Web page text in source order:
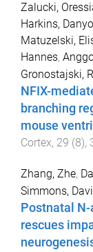
Zalucki,
Harkins,
Matuzelski,
Hannes,
Gronostajski,
NFIX-
branching
mouse
Cortex, 29 (8),
Zhang, Zhe,
Simmons,
Postnatal
rescues